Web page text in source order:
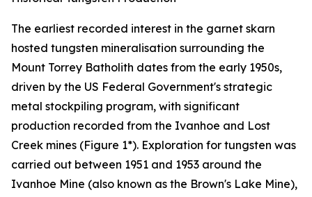
The earliest recorded interest in the garnet skarn
hosted tungsten mineralisation surrounding the
Mount Torrey Batholith dates from the early 1950s,
driven by the US Federal Government's strategic
metal stockpiling program, with significant
production recorded from the Ivanhoe and Lost
Creek mines (Figure 1*). Exploration for tungsten was
carried out between 1951 and 1953 around the
Ivanhoe Mine (also known as the Brown's Lake Mine),